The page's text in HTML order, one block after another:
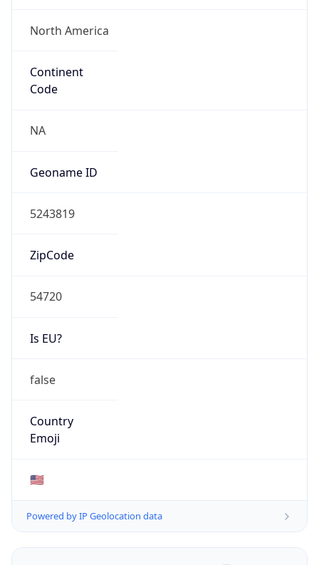
North America
Continent
Code
NA
Geoname ID
5243819
ZipCode
54720
Is EU?
false
Country
Emoji
🇺🇸
Powered by IP Geolocation data